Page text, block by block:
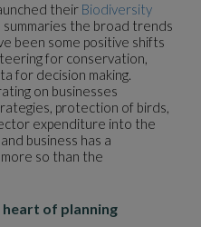
their Biodiversity
summaries the broad trends
been some positive shifts
for conservation,
for decision making.
on businesses
protection of birds,
expenditure into the
business has a
so than the
of planning